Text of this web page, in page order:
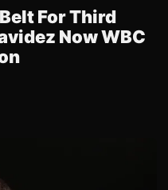
For Third
Now WBC